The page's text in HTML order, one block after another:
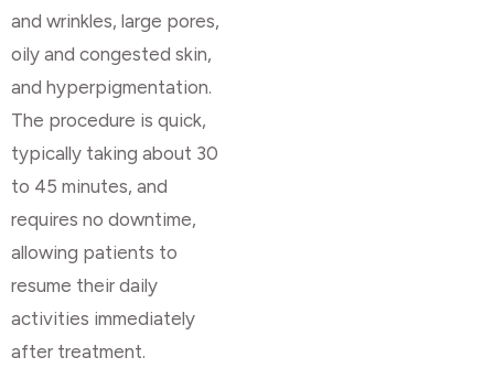
and wrinkles, large pores,
oily and congested skin,
and hyperpigmentation.
The procedure is quick,
typically taking about 30
to 45 minutes, and
requires no downtime,
allowing patients to
resume their daily
activities immediately
after treatment.